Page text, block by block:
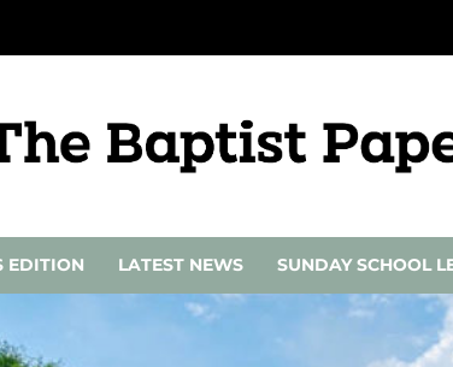
EDITION LATEST NEWS SUNDAY SCHOOL